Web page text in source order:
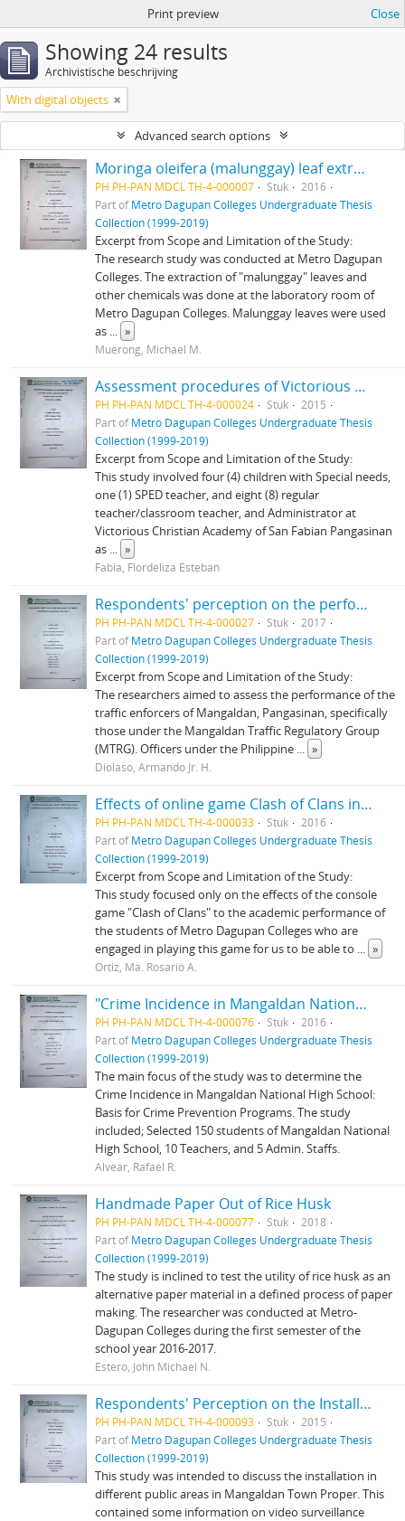
Print preview Close
Showing 24 results
Archivistische beschrijving
With digital objects
Advanced search options
Moringa oleifera (malunggay) leaf extract as a mosquito larvae-killer
PH PH-PAN MDCL TH-4-000007 Stuk
2016
Part ofMetro Dagupan Colleges Undergraduate Thesis
Collection (1999-2019)
Excerpt from Scope and Limitation of the Study:
The research study was conducted at Metro Dagupan
Colleges. The extraction of "malunggay" leaves and
other chemicals was done at the laboratory room of
Metro Dagupan Colleges. Malunggay leaves were used
as ... »
Muerong, Michael M.
Assessment procedures of Victorious Christian Academy in San Fabian Pangasinan in identifying children with Special Needs
PH PH-PAN MDCL TH-4-000024 Stuk
2015
Part ofMetro Dagupan Colleges Undergraduate Thesis
Collection (1999-2019)
Excerpt from Scope and Limitation of the Study:
This study involved four (4) children with Special needs,
one (1) SPED teacher, and eight (8) regular
teacher/classroom teacher, and Administrator at
Victorious Christian Academy of San Fabian Pangasinan
as ... »
Fabia, Flordeliza Esteban
Respondents' perception on the performance of traffic enforcers in Mangaldan, Pangasinan
PH PH-PAN MDCL TH-4-000027 Stuk
2017
Part ofMetro Dagupan Colleges Undergraduate Thesis
Collection (1999-2019)
Excerpt from Scope and Limitation of the Study:
The researchers aimed to assess the performance of the
traffic enforcers of Mangaldan, Pangasinan, specifically
those under the Mangaldan Traffic Regulatory Group
(MTRG). Officers under the Philippine ... »
Diolaso, Armando Jr. H.
Effects of online game Clash of Clans in the academic performance of the students of Metro Dagupan Colleges
PH PH-PAN MDCL TH-4-000033 Stuk
2016
Part ofMetro Dagupan Colleges Undergraduate Thesis
Collection (1999-2019)
Excerpt from Scope and Limitation of the Study:
This study focused only on the effects of the console
game "Clash of Clans" to the academic performance of
the students of Metro Dagupan Colleges who are
engaged in playing this game for us to be able to ... »
Ortiz, Ma. Rosario A.
"Crime Incidence in Mangaldan National High School"
PH PH-PAN MDCL TH-4-000076 Stuk
2016
Part ofMetro Dagupan Colleges Undergraduate Thesis
Collection (1999-2019)
The main focus of the study was to determine the
Crime Incidence in Mangaldan National High School:
Basis for Crime Prevention Programs. The study
included; Selected 150 students of Mangaldan National
High School, 10 Teachers, and 5 Admin. Staffs.
Alvear, Rafael R.
Handmade Paper Out of Rice Husk
PH PH-PAN MDCL TH-4-000077 Stuk
2018
Part ofMetro Dagupan Colleges Undergraduate Thesis
Collection (1999-2019)
The study is inclined to test the utility of rice husk as an
alternative paper material in a defined process of paper
making. The researcher was conducted at Metro-
Dagupan Colleges during the first semester of the
school year 2016-2017.
Estero, John Michael N.
Respondents' Perception on the Installation of CCTV Cameras in Mangaldan Town Proper
PH PH-PAN MDCL TH-4-000093 Stuk
2015
Part ofMetro Dagupan Colleges Undergraduate Thesis
Collection (1999-2019)
This study was intended to discuss the installation in
different public areas in Mangaldan Town Proper. This
contained some information on video surveillance